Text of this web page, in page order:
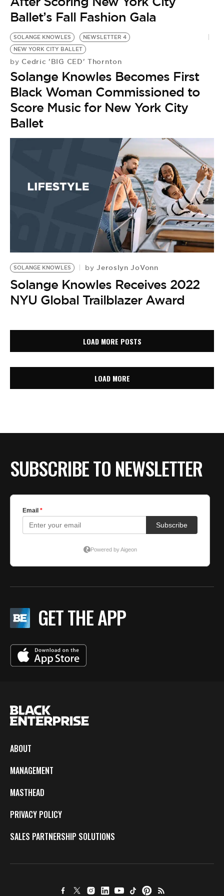
Ballet’s Fall Fashion Gala
SOLANGE KNOWLES
NEWSLETTER 4
NEW YORK CITY BALLET
by Cedric 'BIG CED' Thornton
Solange Knowles Becomes First
Black Woman Commissioned to
Score Music for New York City
Ballet
SOLANGE KNOWLES by Jeroslyn JoVonn
Solange Knowles Receives 2022
NYU Global Trailblazer Award
LOAD MORE POSTS
LOAD MORE
SUBSCRIBE TO NEWSLETTER
GET THE APP
ABOUT
MANAGEMENT
MASTHEAD
PRIVACY POLICY
SALES PARTNERSHIP SOLUTIONS